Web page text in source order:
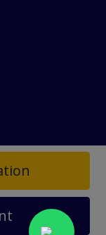
SMC Pvt